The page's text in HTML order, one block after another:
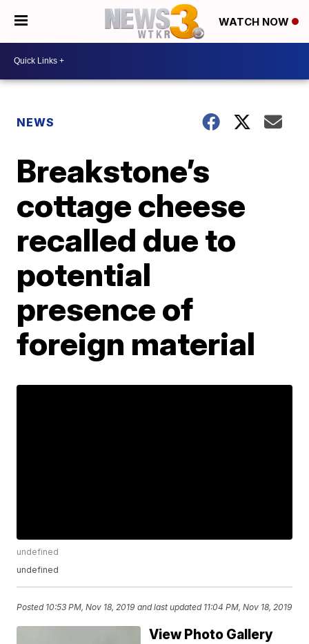
WATCH NOW
NEWS
Breakstone’s
cottage cheese
recalled due to
potential
presence of
foreign material
undefined
undefined
Posted 10:53 PM, Nov 18, 2019 and last updated 11:04 PM, Nov 18, 2019
View Photo Gallery